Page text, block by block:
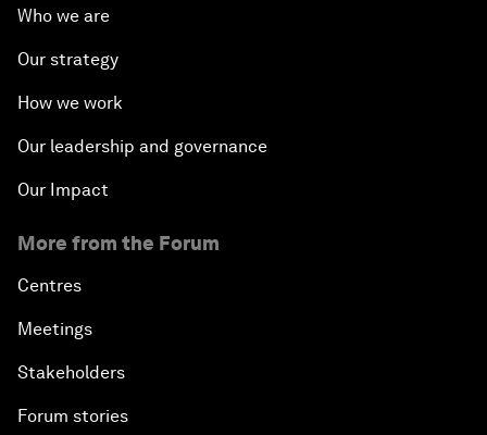
Who we are
Our strategy
How we work
Our leadership and governance
Our Impact
More from the Forum
Centres
Meetings
Stakeholders
Forum stories